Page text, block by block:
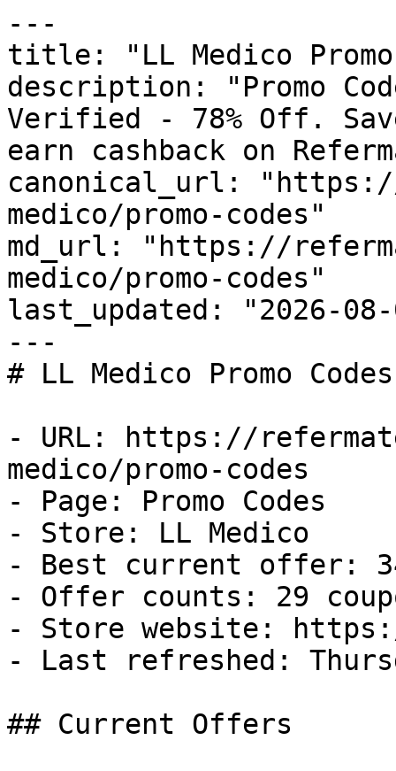
---
title: "LL Medico Promo
description: "Promo
Verified - 78% Off.
earn cashback on
canonical_url:
medico/promo-codes"
md_url: "https://
medico/promo-codes"
last_updated: "2026-08-
---
# LL Medico Promo
- URL: https://
medico/promo-codes
- Page: Promo Codes
- Store: LL Medico
- Best current offer:
- Offer counts: 29
- Store website:
- Last refreshed:
## Current Offers